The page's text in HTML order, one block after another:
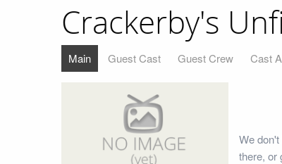
Crackerby's
Main Guest Cast Guest Crew Cast
We
there, or